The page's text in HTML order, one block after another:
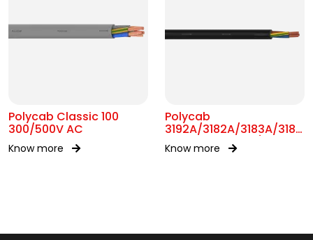
Polycab Classic 100
300/500V AC
Know more
Polycab
3192A/3182A/3183A/
BS 6004 MC 300/500V
AC
Know more